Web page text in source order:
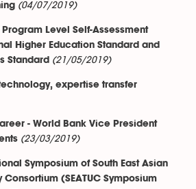
(04/07/2019)
Level Self-Assessment
Higher Education Standard and
Standard (21/05/2019)
expertise transfer
- World Bank Vice President
(23/03/2019)
Symposium of South East Asian
(SEATUC Symposium